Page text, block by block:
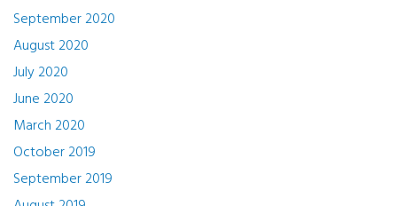
September 2020
August 2020
July 2020
June 2020
March 2020
October 2019
September 2019